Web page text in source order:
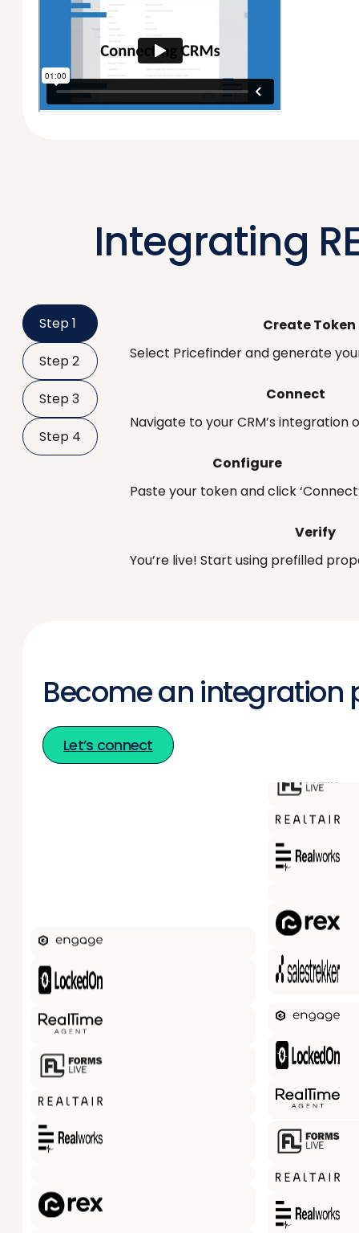
Integrating
Step 1
Step 2
Step 3
Step 4
Create Token
Select Pricefinder and generate
Connect
Navigate to your CRM’s integration
Configure
Paste your token and click
Verify
You’re live! Start using prefilled
Become an integration
Let’s connect